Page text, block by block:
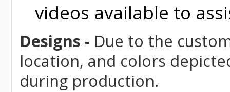
videos available to
Designs - Due to the
location, and colors
during production.